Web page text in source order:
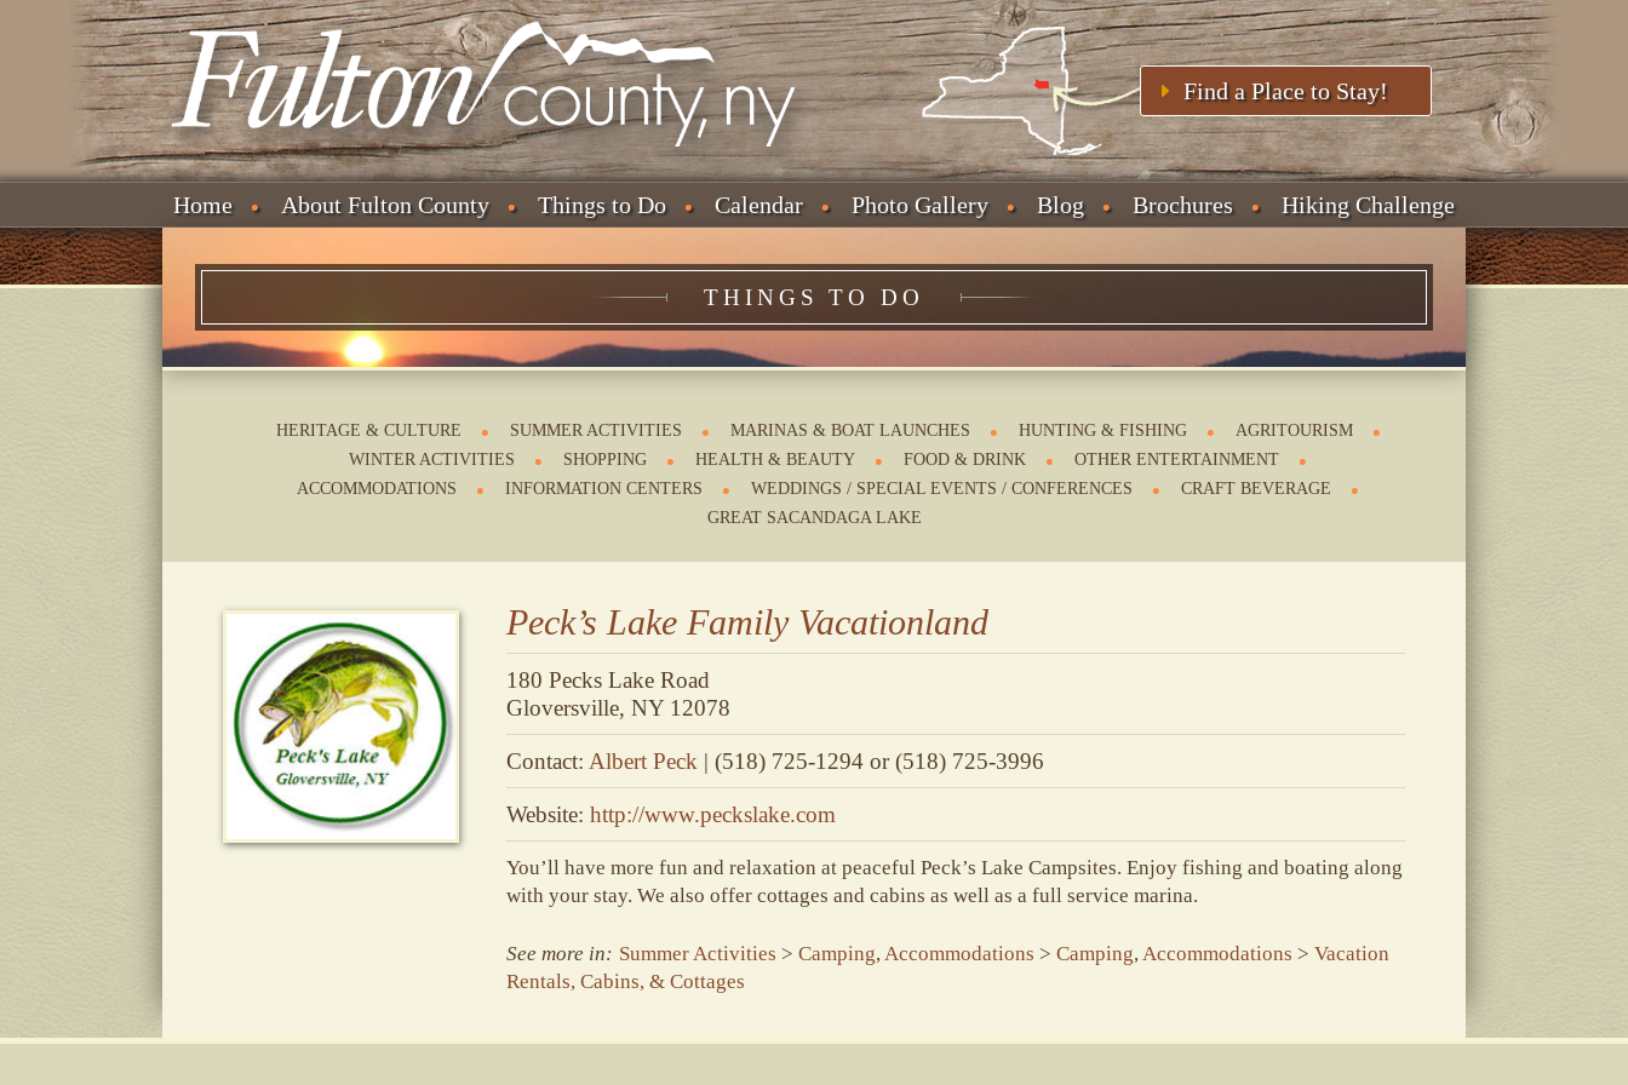
Find a Place to Stay!
Home About Fulton County Things to Do Calendar Photo Gallery Blog Brochures Hiking Challenge
THINGS TO DO
HERITAGE & CULTURE SUMMER ACTIVITIES MARINAS & BOAT LAUNCHES HUNTING & FISHING
AGRITOURISM
WINTER ACTIVITIES
SHOPPING HEALTH & BEAUTY FOOD & DRINK
OTHER ENTERTAINMENT
ACCOMMODATIONS
INFORMATION CENTERS WEDDINGS / SPECIAL EVENTS / CONFERENCES
CRAFT BEVERAGE
GREAT SACANDAGA LAKE
Peck’s Lake Family Vacationland
180 Pecks Lake Road
Gloversville, NY 12078
Contact: Albert Peck | (518) 725-1294 or (518) 725-3996
Website:http://www.peckslake.com
You’ll have more fun and relaxation at peaceful Peck’s Lake Campsites. Enjoy fishing and boating along
with your stay. We also offer cottages and cabins as well as a full service marina.
See more in: Summer Activities >Camping, Accommodations >Camping, Accommodations >Vacation
Rentals, Cabins, & Cottages